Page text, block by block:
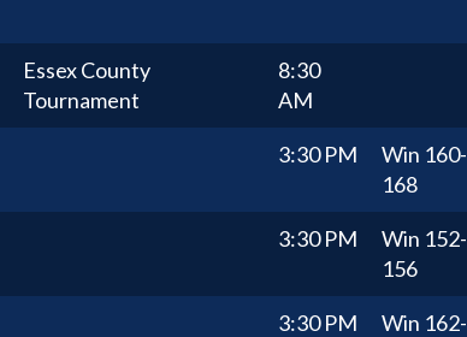
Essex County
Tournament
8:30
AM
3:30 PM Win 160-
168
3:30 PM Win 152-
156
3:30 PM Win 162-